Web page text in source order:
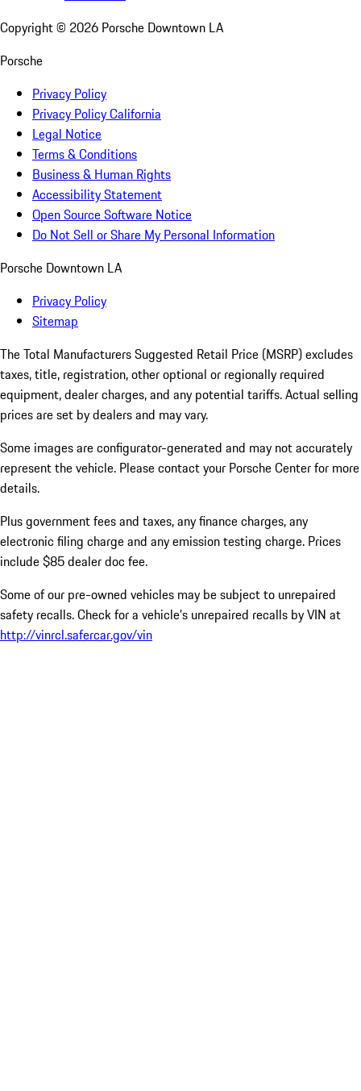
Copyright © 2026 Porsche Downtown LA
Porsche
Privacy Policy
Privacy Policy California
Legal Notice
Terms & Conditions
Business & Human Rights
Accessibility Statement
Open Source Software Notice
Do Not Sell or Share My Personal Information
Porsche Downtown LA
Privacy Policy
Sitemap
The Total Manufacturers Suggested Retail Price (MSRP) excludes
taxes, title, registration, other optional or regionally required
equipment, dealer charges, and any potential tariffs. Actual selling
prices are set by dealers and may vary.
Some images are configurator-generated and may not accurately
represent the vehicle. Please contact your Porsche Center for more
details.
Plus government fees and taxes, any finance charges, any
electronic filing charge and any emission testing charge. Prices
include $85 dealer doc fee.
Some of our pre-owned vehicles may be subject to unrepaired
safety recalls. Check for a vehicle’s unrepaired recalls by VIN at
http://vinrcl.safercar.gov/vin